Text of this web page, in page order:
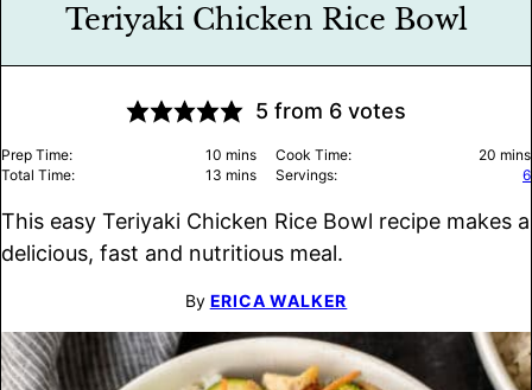
Teriyaki Chicken Rice Bowl
5 from 6votes
Prep Time: 10 minutes
mins Cook Time: 20 mins
Total Time:
13 minutes
mins Servings: 6
This easy Teriyaki Chicken Rice Bowl recipe makes a
delicious, fast and nutritious meal.
By ERICA WALKER